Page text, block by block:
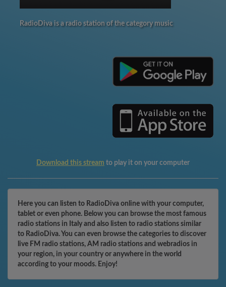
RadioDiva is a radio station of the category music
Download this stream to play it on your computer
Here you can listen to RadioDiva online with your computer,
tablet or even phone. Below you can browse the most famous
radio stations in Italy and also listen to radio stations similar
to RadioDiva. You can even browse the categories to discover
live FM radio stations, AM radio stations and webradios in
your region, in your country or anywhere in the world
according to your moods. Enjoy!